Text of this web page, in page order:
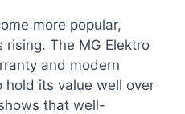
more popular,
rising. The MG Elektro
and modern
its value well over
that well-